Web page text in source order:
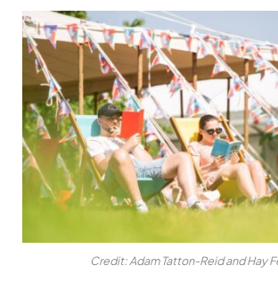
Credit: Adam Tatton-Reid and Hay